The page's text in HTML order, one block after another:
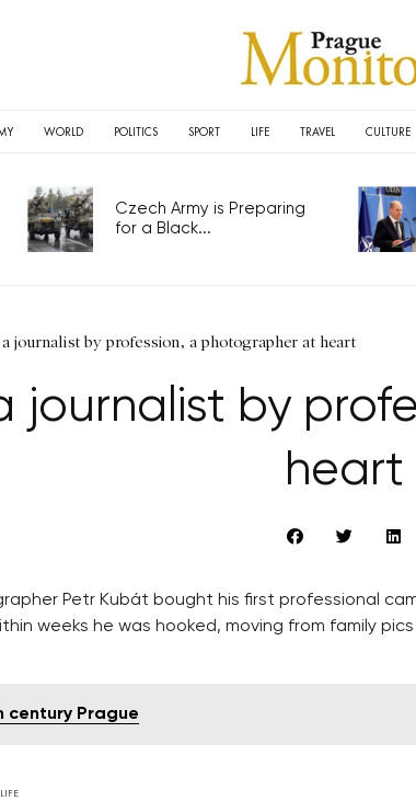
WORLD POLITICS SPORT LIFE TRAVEL CULTURE
Czech Army is Preparing
for a Black...
a journalist by profession, a photographer at heart
journalist by
heart
Petr Kubát bought his first professional
weeks he was hooked, moving from family
century Prague
LIFE